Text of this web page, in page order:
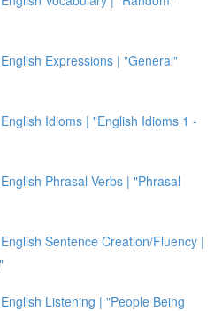
Expressions | "General"
Idioms | "English Idioms 1 -
Phrasal Verbs | "Phrasal
Sentence Creation/Fluency |
Listening | "People Being